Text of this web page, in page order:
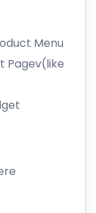
Menu
Pagev(like